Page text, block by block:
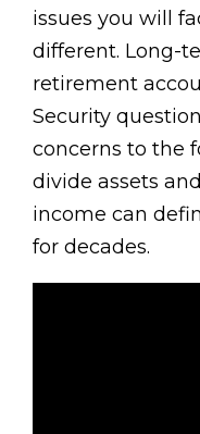
issues you will
different. Long-
retirement
Security
concerns to the
divide assets
income can
for decades.